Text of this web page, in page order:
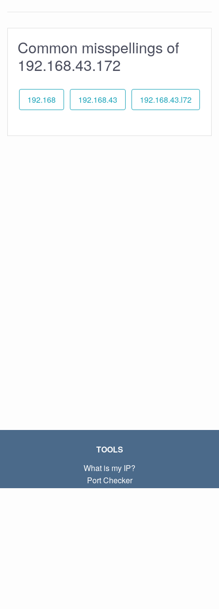
Common misspellings of
192.168.43.172
192.168 192.168.43 192.168.43.l72
TOOLS
What is my IP?
Port Checker